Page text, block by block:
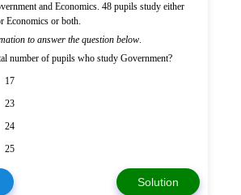
and Economics. 48 pupils study either
Economics or both.
to answer the question below.
number of pupils who study Government?
17
23
24
25
Solution